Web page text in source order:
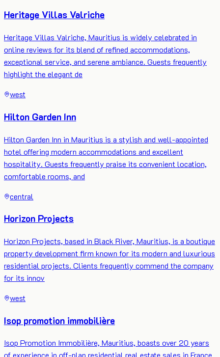
Heritage Villas Valriche
Heritage Villas Valriche, Mauritius is widely celebrated in
online reviews for its blend of refined accommodations,
exceptional service, and serene ambiance. Guests frequently
highlight the elegant de
west
Hilton Garden Inn
Hilton Garden Inn in Mauritius is a stylish and well-appointed
hotel offering modern accommodations and excellent
hospitality. Guests frequently praise its convenient location,
comfortable rooms, and
central
Horizon Projects
Horizon Projects, based in Black River, Mauritius, is a boutique
property development firm known for its modern and luxurious
residential projects. Clients frequently commend the company
for its innov
west
Isop promotion immobilière
Isop Promotion Immobilière, Mauritius, boasts over 20 years